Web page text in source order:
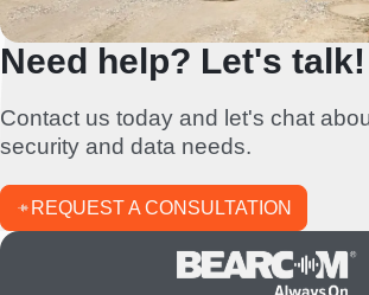
Need help? Let's talk!
Contact us today and let's chat
security and data needs.
REQUEST A CONSULTATION